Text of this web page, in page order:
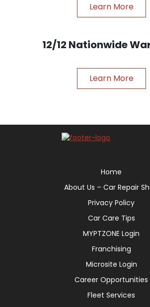
Learn More
12/12 Nationwide
Learn More
Home
About Us – Car Repair
Privacy Policy
Car Care Tips
MYPTZONE Login
Franchising
Microsite Login
Career Opportunities
Fleet Services